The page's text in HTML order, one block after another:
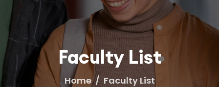
Faculty List
Home Faculty List